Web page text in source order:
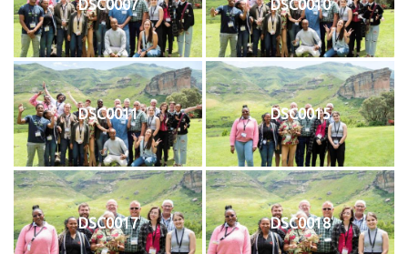
DSC0007 DSC0010
DSC0011 DSC0015
DSC0017 DSC0018